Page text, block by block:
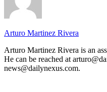
Arturo Martinez Rivera
Arturo Martinez Rivera is an
He can be reached at
news@dailynexus.com.